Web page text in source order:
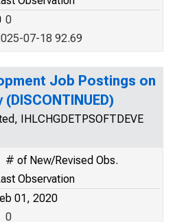
0
07-18 92.69
Job Postings on
IHLCHGDETPSOFTDEVE
# of New/Revised Obs.
Observation
01, 2020
0